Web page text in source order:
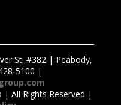
St. #382 | Peabody,
5100 |
| All Rights Reserved |